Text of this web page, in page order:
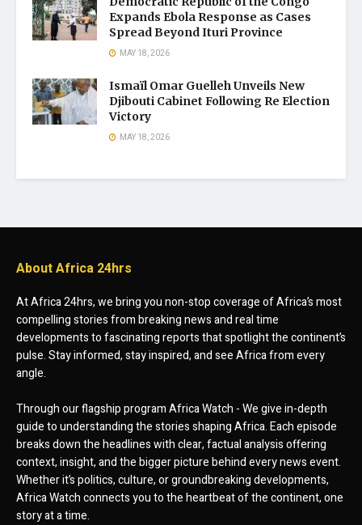
Expands Ebola Response as Cases
Spread Beyond Ituri Province
MAY 18, 2026
Ismaïl Omar Guelleh Unveils New
Djibouti Cabinet Following Re Election
Victory
MAY 18, 2026
About Africa 24hrs
At Africa 24hrs, we bring you non-stop coverage of Africa’s most
compelling stories from breaking news and real time
developments to fascinating reports that spotlight the continent’s
pulse. Stay informed, stay inspired, and see Africa from every
angle.
Through our flagship program Africa Watch - We give in-depth
guide to understanding the stories shaping Africa. Each episode
breaks down the headlines with clear, factual analysis offering
context, insight, and the bigger picture behind every news event.
Whether it’s politics, culture, or groundbreaking developments,
Africa Watch connects you to the heartbeat of the continent, one
story at a time.